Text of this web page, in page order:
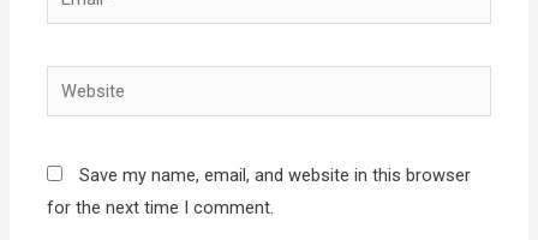
Website
Save my name, email, and website in this browser
for the next time I comment.